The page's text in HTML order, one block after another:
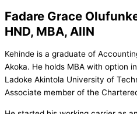
Fadare Grace
HND, MBA, AIIN
Kehinde is a graduate of
Akoka. He holds MBA with option
Ladoke Akintola University of
Associate member of the